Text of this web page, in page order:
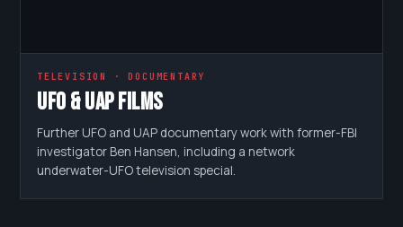
TELEVISION · DOCUMENTARY
UFO & UAP Films
Further UFO and UAP documentary work with former-FBI
investigator Ben Hansen, including a network
underwater-UFO television special.